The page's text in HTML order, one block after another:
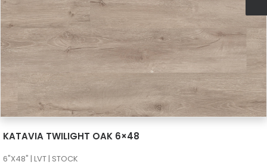
KATAVIA TWILIGHT OAK 6×48
6"X48" | LVT | STOCK